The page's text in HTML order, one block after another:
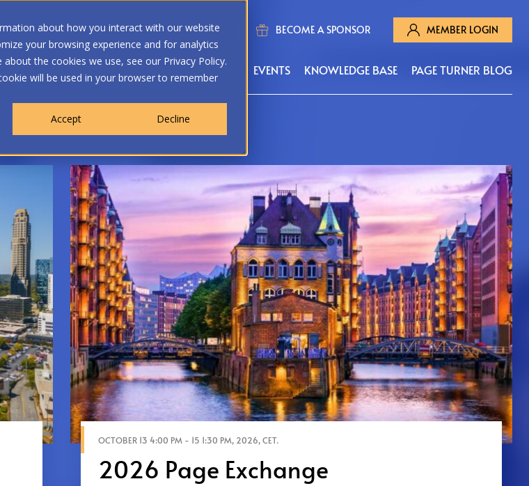
about how you interact with our website
your browsing experience and for analytics
the cookies we use, see our Privacy Policy.
will be used in your browser to remember
Accept
Decline
BECOME A SPONSOR MEMBER LOGIN
ARE MEMBERSHIP OUR PROGRAMS EVENTS KNOWLEDGE BASE PAGE TURNER BLOG
OCTOBER 13 4:00 PM - 15 1:30 PM, 2026, CET.
2026 Page Exchange